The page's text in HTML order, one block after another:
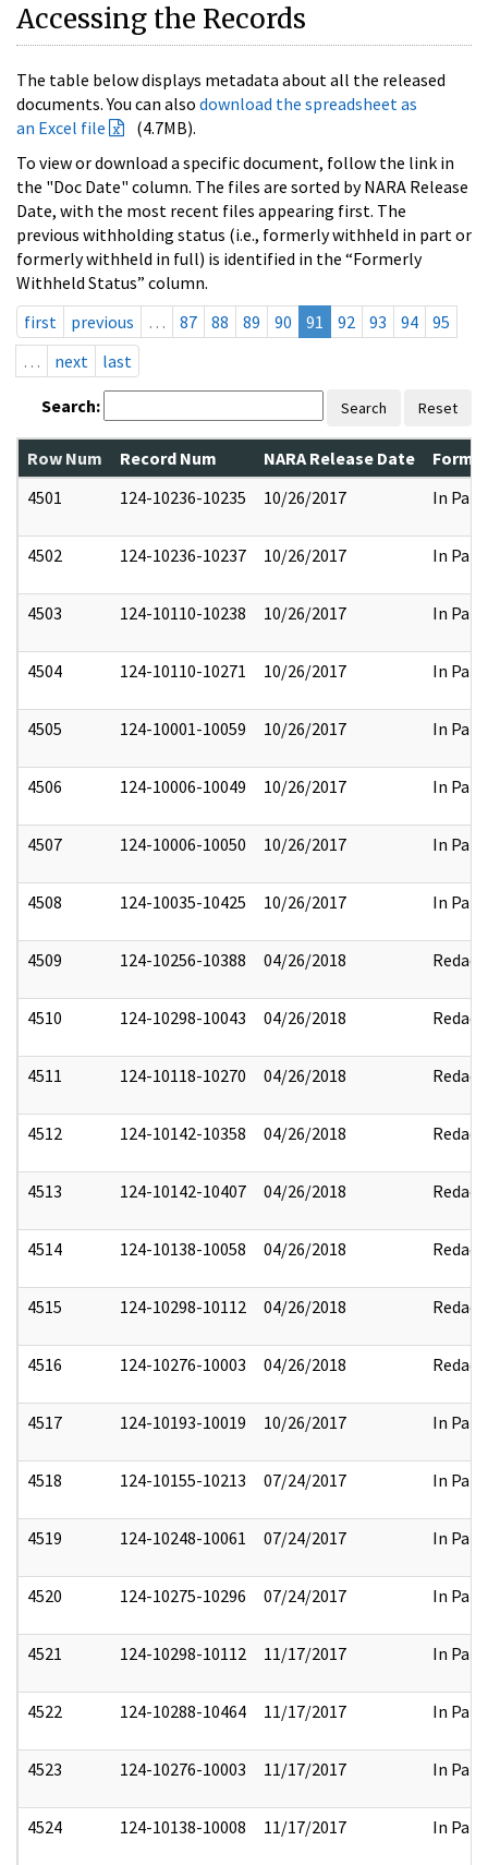
Accessing the Records
The table below displays metadata about all the released
documents. You can also download the spreadsheet as
an Excel file
(4.7MB).
To view or download a specific document, follow the link in
the "Doc Date" column. The files are sorted by NARA Release
Date, with the most recent files appearing first. The
previous withholding status (i.e., formerly withheld in part or
formerly withheld in full) is identified in the “Formerly
Withheld Status” column.
first
previous … 87 88 89 90 91 92 93 94
95
…
next last
Search: Search Reset
Row Num Record Num NARA Release Date
4501
124-10236-10235 10/26/2017 In Part
4502 124-10236-10237 10/26/2017 In Part
4503 124-10110-10238 10/26/2017 In Part
4504 124-10110-10271 10/26/2017 In Part
4505 124-10001-10059 10/26/2017 In Part
4506 124-10006-10049 10/26/2017 In Part
4507 124-10006-10050 10/26/2017 In Part
4508 124-10035-10425 10/26/2017 In Part
4509 124-10256-10388 04/26/2018 Redact
4510 124-10298-10043 04/26/2018 Redact
4511 124-10118-10270 04/26/2018 Redact
4512 124-10142-10358 04/26/2018 Redact
4513 124-10142-10407 04/26/2018 Redact
4514 124-10138-10058 04/26/2018 Redact
4515 124-10298-10112 04/26/2018 Redact
4516 124-10276-10003 04/26/2018 Redact
4517 124-10193-10019 10/26/2017 In Part
4518 124-10155-10213 07/24/2017 In Part
4519 124-10248-10061 07/24/2017 In Part
4520 124-10275-10296 07/24/2017 In Part
4521 124-10298-10112 11/17/2017 In Part
4522 124-10288-10464 11/17/2017 In Part
4523 124-10276-10003 11/17/2017 In Part
4524 124-10138-10008 11/17/2017 In Part